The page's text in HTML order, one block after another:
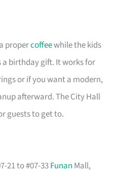
propercoffeewhile the kids
a birthday gift. It works for
or if you want a modern,
afterward. The City Hall
guests to get to.
21 to #07-33Funan Mall,